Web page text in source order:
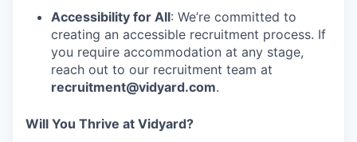
Accessibility for All: We’re committed to
creating an accessible recruitment process. If
you require accommodation at any stage,
reach out to our recruitment team at
recruitment@vidyard.com.
Will You Thrive at Vidyard?